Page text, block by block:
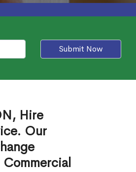
Submit Now
Hire
Our